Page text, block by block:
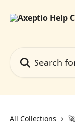
All Collections